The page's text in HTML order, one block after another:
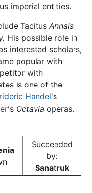
imperial entities.
Tacitus Annals
His possible role in
interested scholars,
popular with
with
is one of the
Handel's
's Octavia operas.
Succeeded
by:
Sanatruk